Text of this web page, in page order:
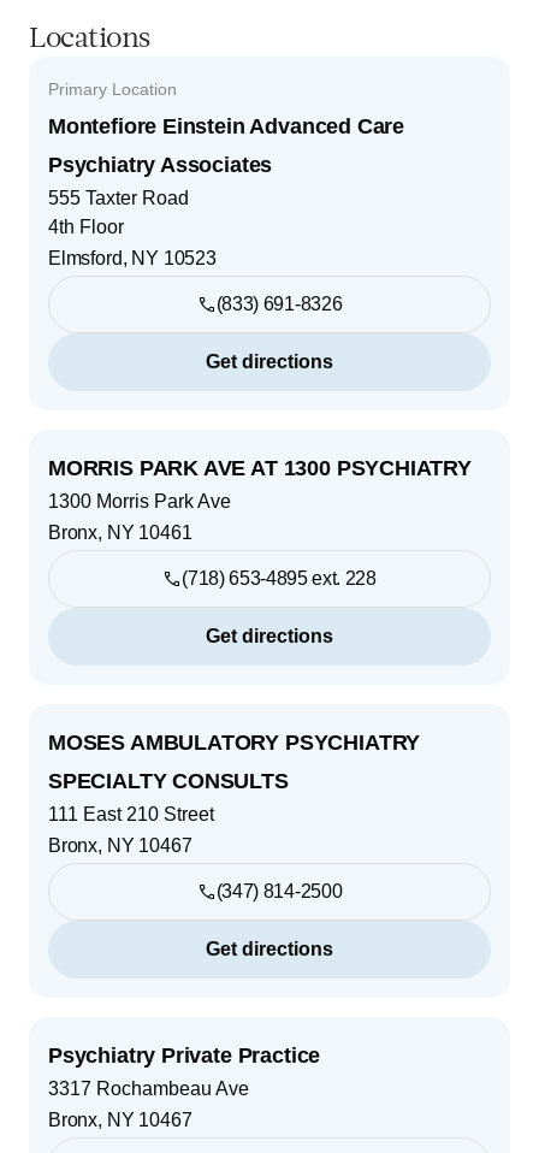
Locations
Primary Location
Montefiore Einstein Advanced Care
Psychiatry Associates
555 Taxter Road
4th Floor
Elmsford, NY 10523
(833) 691-8326
Get directions
MORRIS PARK AVE AT 1300 PSYCHIATRY
1300 Morris Park Ave
Bronx, NY 10461
(718) 653-4895 ext. 228
Get directions
MOSES AMBULATORY PSYCHIATRY
SPECIALTY CONSULTS
111 East 210 Street
Bronx, NY 10467
(347) 814-2500
Get directions
Psychiatry Private Practice
3317 Rochambeau Ave
Bronx, NY 10467